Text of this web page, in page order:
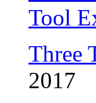
Tool
Three
2017